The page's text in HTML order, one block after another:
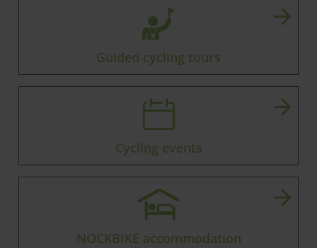
Guided cycling tours
Cycling events
NOCKBIKE accommodation